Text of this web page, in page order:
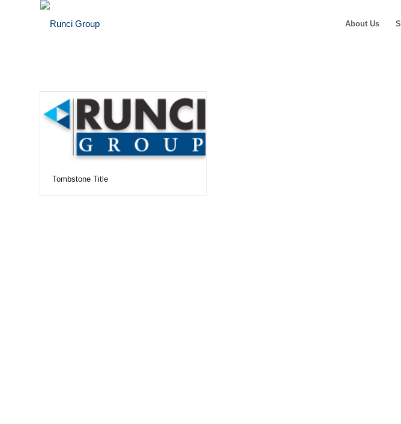
About Us
Tombstone Title